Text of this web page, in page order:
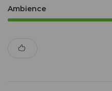
Ambience